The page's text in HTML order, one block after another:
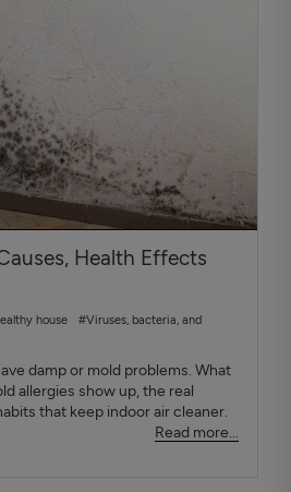
Health Effects
house
#Viruses, bacteria, and
damp or mold problems. What
allergies show up, the real
that keep indoor air cleaner.
Read more...